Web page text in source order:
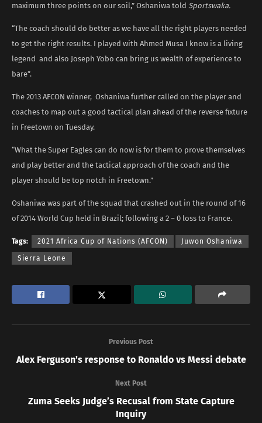
maximum three points on our soil,” Oshaniwa told Sportswaka.
“The coach should do better as we have all the right players needed
to get the right results. I played with Ahmed Musa I know is a living
legend and also Joseph Yobo can bring us wealth of experience to
bare”.
The 2013 AFCON winner, Oshaniwa further called on the player and
coaches to map out a good tactical plan ahead of the reverse fixture
in Freetown on Tuesday.
“What the Super Eagles can do now is for them to prove themselves
and play better and the tactical approach of the coach and the
player should be top notch in Freetown.”
Oshaniwa was part of the squad that crashed out in the round of 16
of 2014 World Cup held in Brazil; following a 2 – 0 loss to France.
Tags: 2021 Africa Cup of Nations (AFCON) Juwon Oshaniwa
Sierra Leone
Previous Post
Alex Ferguson’s response to Ronaldo vs Messi debate
Next Post
Zuma Seeks Judge’s Recusal from State Capture
Inquiry